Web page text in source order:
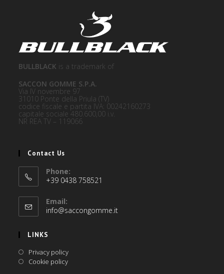
BULLBLACK is a trademark of
SACCON GOMME S.P.A.
Via IV novembre 97
31010 Ponte della Priula (TV)
codice fiscale e partita IVA: 00242160273
capitale sociale 480.600,00 i.v.
NR REA TV – 119066
Contact Us
Phone:
+39 0438 758521
Email:
info@saccongomme.it
LINKS
Privacy policy
Cookie policy